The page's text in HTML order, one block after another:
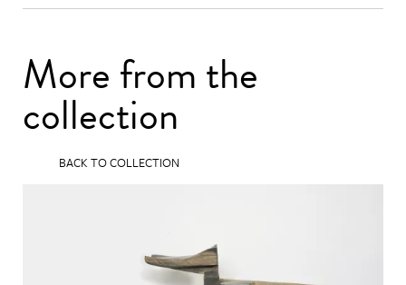
More from the
collection
BACK TO COLLECTION